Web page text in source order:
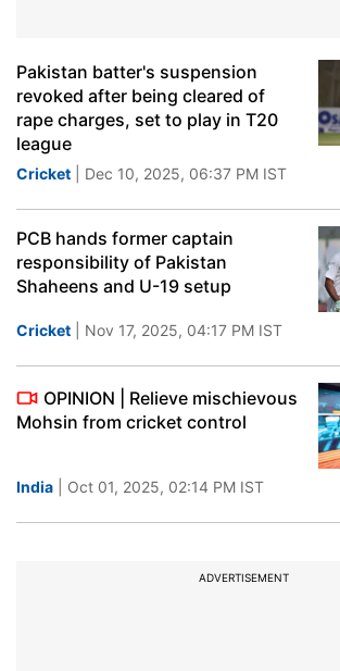
Pakistan batter's suspension
revoked after being cleared of
rape charges, set to play in T20
league
Cricket | Dec 10, 2025, 06:37 PM IST
PCB hands former captain
responsibility of Pakistan
Shaheens and U-19 setup
Cricket | Nov 17, 2025, 04:17 PM IST
OPINION | Relieve mischievous
Mohsin from cricket control
India | Oct 01, 2025, 02:14 PM IST
ADVERTISEMENT